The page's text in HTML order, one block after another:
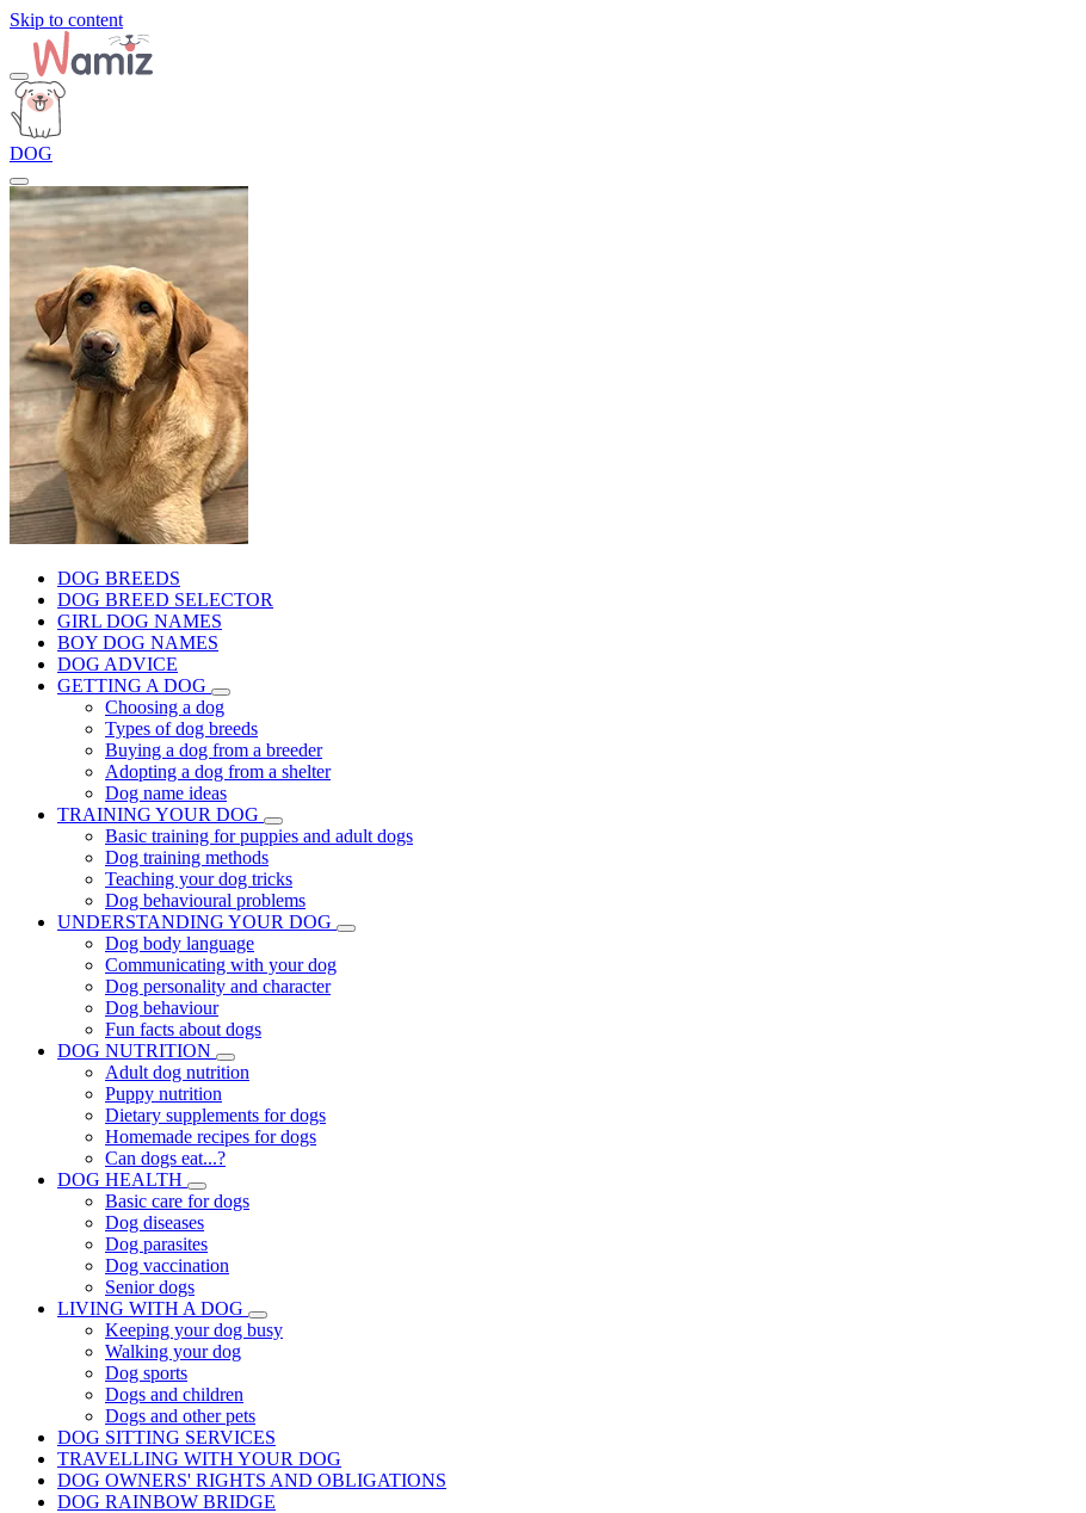
Skip to content
DOG
DOG BREEDS
DOG BREED SELECTOR
GIRL DOG NAMES
BOY DOG NAMES
DOG ADVICE
GETTING A DOG
Choosing a dog
Types of dog breeds
Buying a dog from a breeder
Adopting a dog from a shelter
Dog name ideas
TRAINING YOUR DOG
Basic training for puppies and adult dogs
Dog training methods
Teaching your dog tricks
Dog behavioural problems
UNDERSTANDING YOUR DOG
Dog body language
Communicating with your dog
Dog personality and character
Dog behaviour
Fun facts about dogs
DOG NUTRITION
Adult dog nutrition
Puppy nutrition
Dietary supplements for dogs
Homemade recipes for dogs
Can dogs eat...?
DOG HEALTH
Basic care for dogs
Dog diseases
Dog parasites
Dog vaccination
Senior dogs
LIVING WITH A DOG
Keeping your dog busy
Walking your dog
Dog sports
Dogs and children
Dogs and other pets
DOG SITTING SERVICES
TRAVELLING WITH YOUR DOG
DOG OWNERS' RIGHTS AND OBLIGATIONS
DOG RAINBOW BRIDGE